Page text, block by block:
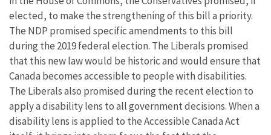
elected, to make the strengthening of this bill a priority.
The NDP promised specific amendments to this bill
during the 2019 federal election. The Liberals promised
that this new law would be historic and would ensure that
Canada becomes accessible to people with disabilities.
The Liberals also promised during the recent election to
apply a disability lens to all government decisions. When a
disability lens is applied to the Accessible Canada Act